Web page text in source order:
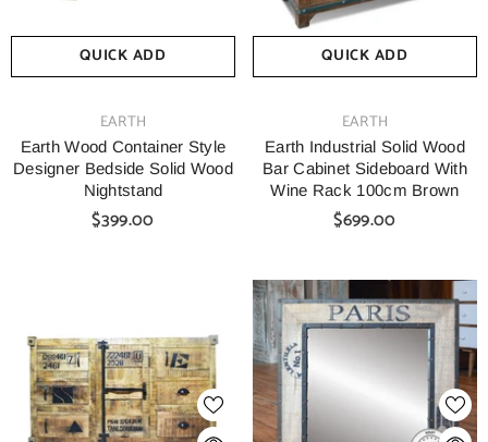
QUICK ADD
EARTH
Earth Wood Container Style
Designer Bedside Solid Wood
Nightstand
$399.00
QUICK ADD
EARTH
Earth Industrial Solid Wood
Bar Cabinet Sideboard With
Wine Rack 100cm Brown
$699.00